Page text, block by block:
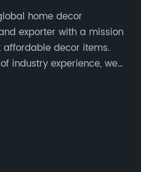
home decor
exporter with a mission
decor items.
industry experience, we
needs and